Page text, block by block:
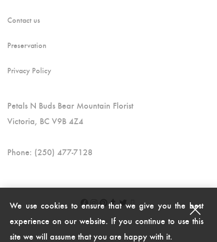
Contact us
Preservation
Privacy Policy
Petals N Buds Bear Mountain Florist
Victoria, BC V9B 4Z4
Phone: (250) 477-7128
We use cookies to ensure that we give you the best
experience on our website. If you continue to use this
site we will assume that you are happy with it.